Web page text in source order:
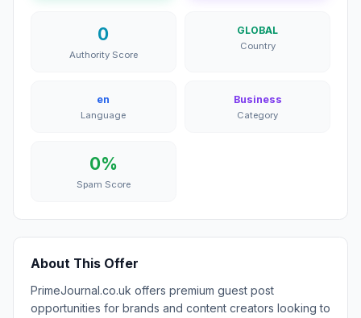
0
Authority Score
GLOBAL
Country
en
Language
Business
Category
0%
Spam Score
About This Offer
PrimeJournal.co.uk offers premium guest post
opportunities for brands and content creators looking to